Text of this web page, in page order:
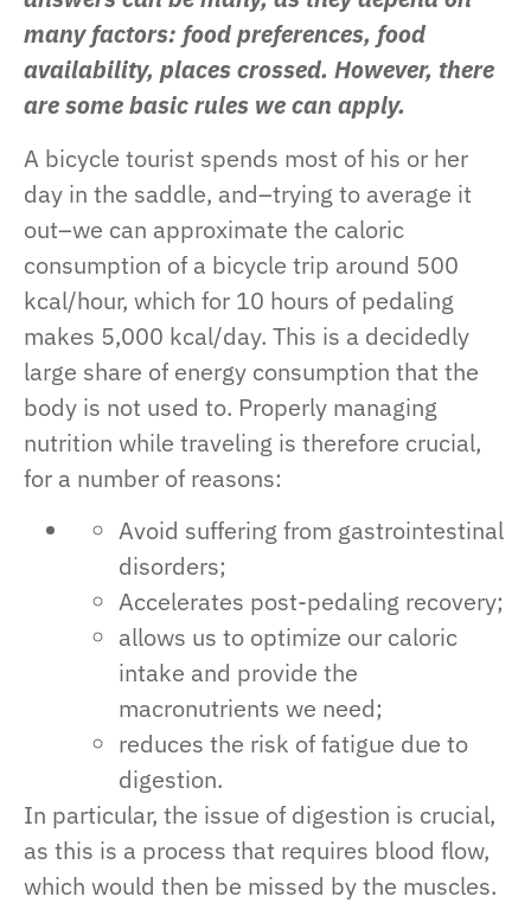
many factors: food preferences, food
availability, places crossed. However, there
are some basic rules we can apply.
A bicycle tourist spends most of his or her
day in the saddle, and–trying to average it
out–we can approximate the caloric
consumption of a bicycle trip around 500
kcal/hour, which for 10 hours of pedaling
makes 5,000 kcal/day. This is a decidedly
large share of energy consumption that the
body is not used to. Properly managing
nutrition while traveling is therefore crucial,
for a number of reasons:
Avoid suffering from gastrointestinal
disorders;
Accelerates post-pedaling recovery;
allows us to optimize our caloric
intake and provide the
macronutrients we need;
reduces the risk of fatigue due to
digestion.
In particular, the issue of digestion is crucial,
as this is a process that requires blood flow,
which would then be missed by the muscles.